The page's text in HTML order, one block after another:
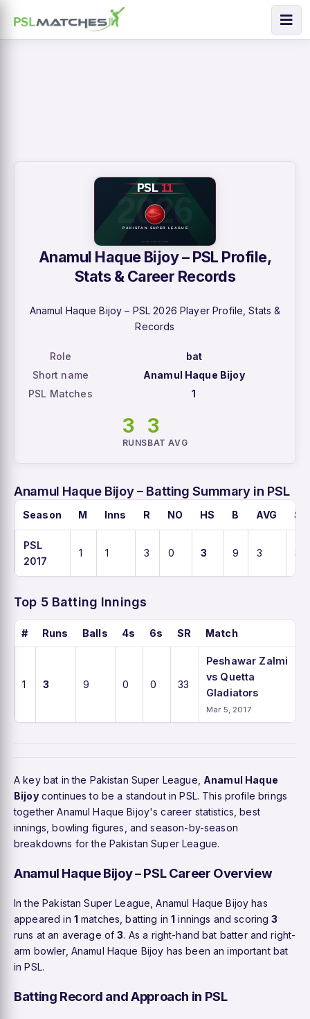
Anamul Haque Bijoy – PSL Profile,
Stats & Career Records
Anamul Haque Bijoy – PSL 2026 Player Profile, Stats &
Records
Role
bat
Short name
Anamul Haque Bijoy
PSL Matches
1
3
RUNS
3
BAT AVG
Anamul Haque Bijoy – Batting Summary in PSL
Season M Inns R NO HS B AVG SR
PSL
2017
1 1 3 0 3 9 3
Top 5 Batting Innings
# Runs Balls 4s 6s SR Match
1 3 9 0 0 33
Peshawar Zalmi
vs Quetta
Gladiators
Mar 5, 2017
A key bat in the Pakistan Super League, Anamul Haque
Bijoycontinues to be a standout in PSL. This profile brings
together Anamul Haque Bijoy's career statistics, best
innings, bowling figures, and season-by-season
breakdowns for the Pakistan Super League.
Anamul Haque Bijoy – PSL Career Overview
In the Pakistan Super League, Anamul Haque Bijoy has
appeared in 1 matches, batting in1 innings and scoring3
runs at an average of3. As a right-hand bat batter and right-
arm bowler, Anamul Haque Bijoy has been an important bat
in PSL.
Batting Record and Approach in PSL